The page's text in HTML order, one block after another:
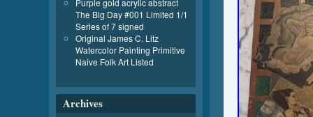
Purple gold acrylic abstract
The Big Day #001 Limited 1/1
Series of 7 signed
Original James C. Litz
Watercolor Painting Primitive
Naive Folk Art Listed
Archives